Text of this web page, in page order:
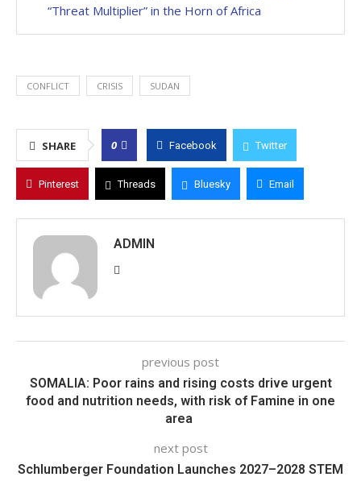
“Threat Multiplier” in the Horn of Africa
CONFLICT CRISIS SUDAN
SHARE 0 Facebook Twitter
Pinterest Threads Bluesky Email
ADMIN
previous post
SOMALIA: Poor rains and rising costs drive urgent
food and nutrition needs, with risk of Famine in one
area
next post
Schlumberger Foundation Launches 2027–2028 STEM